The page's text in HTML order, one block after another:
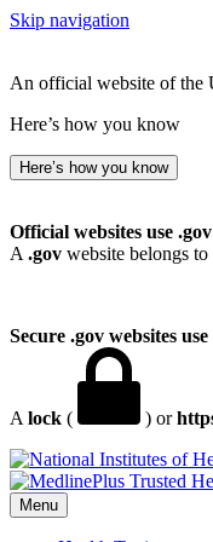
Skip navigation
An official website of the
Here’s how you know
Here’s how you know
Official websites use .gov
A .gov website belongs
Secure .gov websites
A lock ( ) or
Menu